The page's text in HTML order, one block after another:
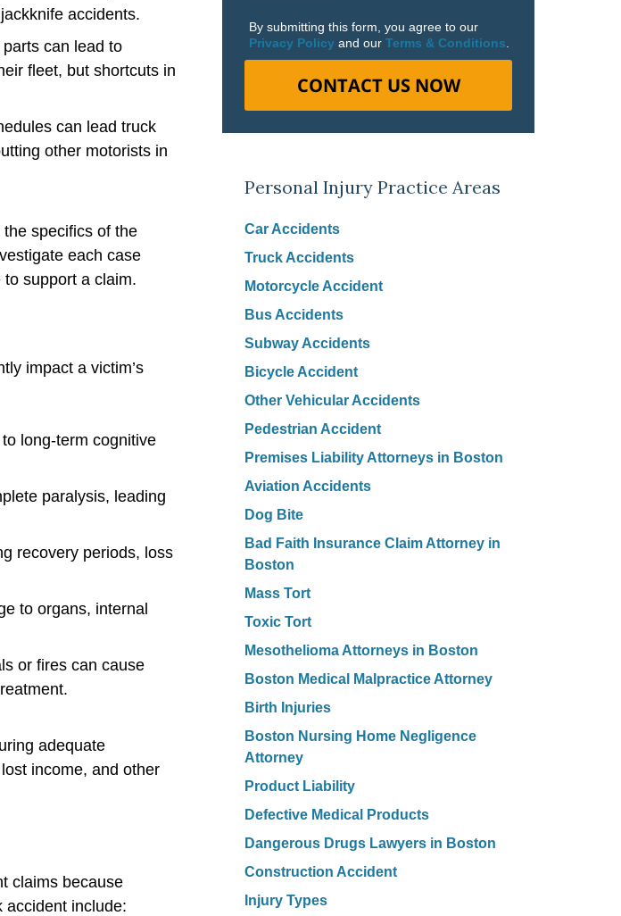
accidents.
can lead to
fleet, but shortcuts in
can lead truck
other motorists in
specifics of the
each case
support a claim.
impact a victim’s
long-term cognitive
paralysis, leading
recovery periods, loss
to organs, internal
or fires can cause
adequate
income, and other
claims because
accident include:
By submitting this form, you agree to our
Privacy Policy and our Terms & Conditions
CONTACT US NOW
Personal Injury Practice Areas
Car Accidents
Truck Accidents
Motorcycle Accident
Bus Accidents
Subway Accidents
Bicycle Accident
Other Vehicular Accidents
Pedestrian Accident
Premises Liability Attorneys in Boston
Aviation Accidents
Dog Bite
Bad Faith Insurance Claim Attorney in
Boston
Mass Tort
Toxic Tort
Mesothelioma Attorneys in Boston
Boston Medical Malpractice Attorney
Birth Injuries
Boston Nursing Home Negligence
Attorney
Product Liability
Defective Medical Products
Dangerous Drugs Lawyers in Boston
Construction Accident
Injury Types